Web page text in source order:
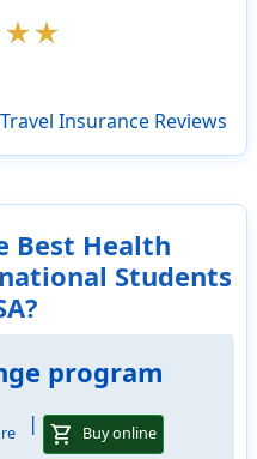
Insurance Reviews
Best Health
Students
program
| shopping_cart Buy online